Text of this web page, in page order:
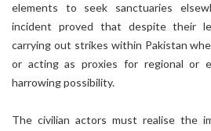
elements to seek sanctuaries
incident proved that despite their
carrying out strikes within Pakistan
or acting as proxies for regional or
harrowing possibility.
The civilian actors must realise the